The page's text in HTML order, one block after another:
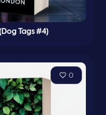
Tags #4)
0